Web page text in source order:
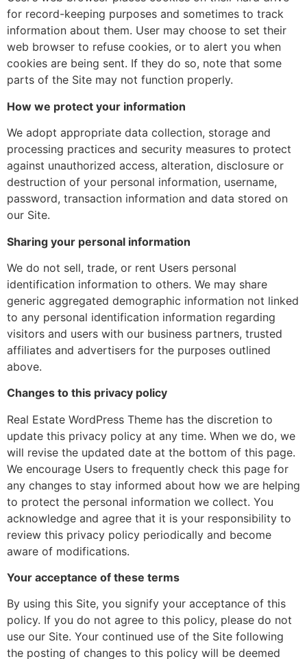
for record-keeping purposes and sometimes to track
information about them. User may choose to set their
web browser to refuse cookies, or to alert you when
cookies are being sent. If they do so, note that some
parts of the Site may not function properly.
How we protect your information
We adopt appropriate data collection, storage and
processing practices and security measures to protect
against unauthorized access, alteration, disclosure or
destruction of your personal information, username,
password, transaction information and data stored on
our Site.
Sharing your personal information
We do not sell, trade, or rent Users personal
identification information to others. We may share
generic aggregated demographic information not linked
to any personal identification information regarding
visitors and users with our business partners, trusted
affiliates and advertisers for the purposes outlined
above.
Changes to this privacy policy
Real Estate WordPress Theme has the discretion to
update this privacy policy at any time. When we do, we
will revise the updated date at the bottom of this page.
We encourage Users to frequently check this page for
any changes to stay informed about how we are helping
to protect the personal information we collect. You
acknowledge and agree that it is your responsibility to
review this privacy policy periodically and become
aware of modifications.
Your acceptance of these terms
By using this Site, you signify your acceptance of this
policy. If you do not agree to this policy, please do not
use our Site. Your continued use of the Site following
the posting of changes to this policy will be deemed